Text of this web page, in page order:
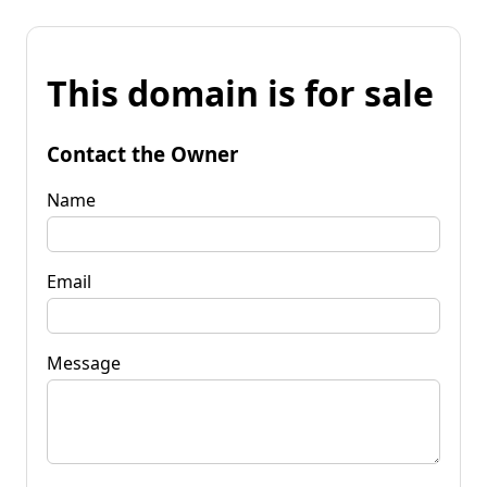
This domain is for sale
Contact the Owner
Name
Email
Message